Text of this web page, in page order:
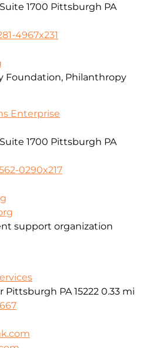
1700 Pittsburgh PA
4967x231
Foundation, Philanthropy
Enterprise
1700 Pittsburgh PA
0290x217
support organization
Pittsburgh PA 15222 0.33 mi